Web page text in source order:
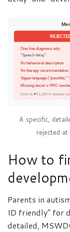
One-line diagnosis only
“Speech delay”
No behavioral description
No therapy recommendation
Vague language (“possible,”
Missing doctor’s PRC
Cost us ₱11,300 in wasted
A specific,
rejected
How to
Parents in
ID friendly” for
detailed,